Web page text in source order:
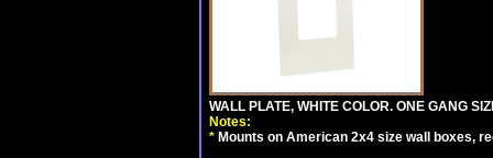
WALL PLATE, WHITE COLOR. ONE GANG
Notes:
* Mounts on American 2x4 size wall boxes,